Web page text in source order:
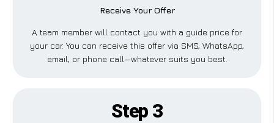
Receive Your Offer
A team member will contact you with a guide price for
your car. You can receive this offer via SMS, WhatsApp,
email, or phone call—whatever suits you best.
Step 3